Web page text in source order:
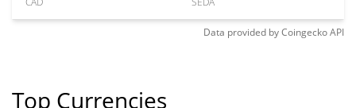
Data provided byCoingeckoAPI
Top Currencies